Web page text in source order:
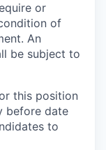
or
of
An
be subject to
this position
before date
to